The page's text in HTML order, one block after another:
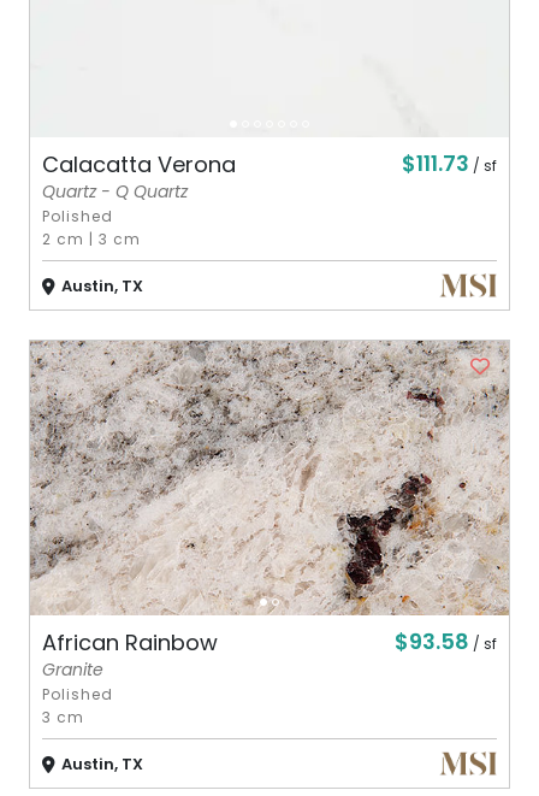
Calacatta Verona $111.73 / sf
Quartz - Q Quartz
Polished
2 cm |3 cm
Austin, TX
African Rainbow $93.58 / sf
Granite
Polished
3 cm
Austin, TX